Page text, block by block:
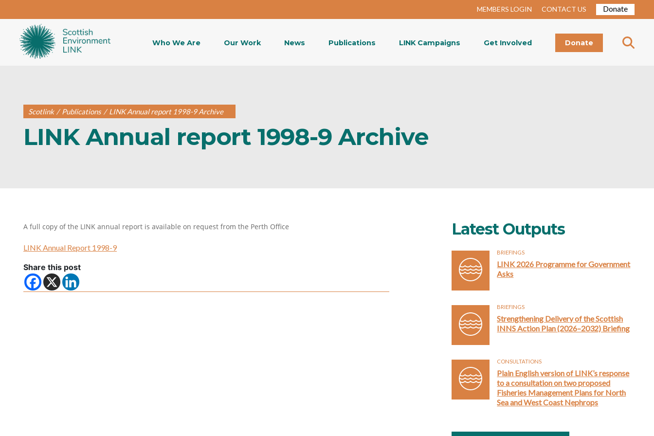
MEMBERS LOGIN CONTACT US Donate
Who We Are Our Work News Publications LINK Campaigns Get Involved Donate
Scotlink / Publications / LINK Annual report 1998-9 Archive
LINK Annual report 1998-9 Archive
A full copy of the LINK annual report is available on request from the Perth Office
LINK Annual Report 1998-9
Share this post
Latest Outputs
BRIEFINGS
LINK 2026 Programme for Government
Asks
BRIEFINGS
Strengthening Delivery of the Scottish
INNS Action Plan (2026–2032) Briefing
CONSULTATIONS
Plain English version of LINK’s response
to a consultation on two proposed
Fisheries Management Plans for North
Sea and West Coast Nephrops